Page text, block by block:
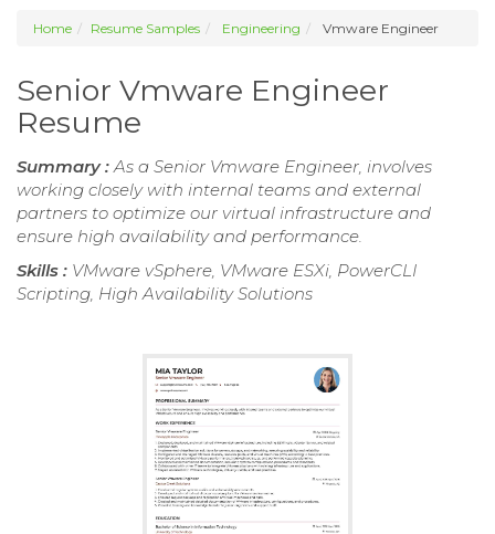
Home Resume Samples Engineering Vmware Engineer
Senior Vmware Engineer
Resume
Summary :As a Senior Vmware Engineer, involves
working closely with internal teams and external
partners to optimize our virtual infrastructure and
ensure high availability and performance.
Skills : VMware vSphere, VMware ESXi, PowerCLI
Scripting, High Availability Solutions